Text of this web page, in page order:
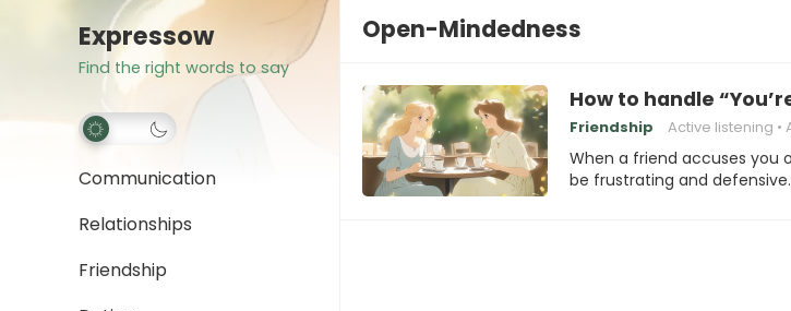
Expressow
Find the right words to say
Communication
Relationships
Friendship
Open-Mindedness
How to handle
Friendship Active listening
When a friend accuses you
be frustrating and